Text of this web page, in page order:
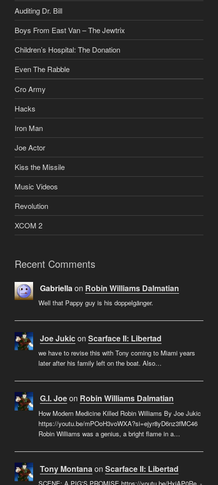
Auditing Dr. Bill
Boys From East Van – The Jewtrix
Children’s Hospital: The Donation
Even The Rabble
Cro Army
Hacks
Iron Man
Joe Actor
Kiss the Missile
Music Videos
Revolution
XCOM 2
Recent Comments
Gabriellaon Robin Williams Dalmatian
Well that Pappy guy is his doppelgänger.
Joe Jukicon Scarface II: Libertad
we have to revise this with Tony coming to Miami years
later after his family left on the boat. Also…
G.I. Joeon Robin Williams Dalmatian
How Modern Medicine Killed Robin Williams By Joe Jukic
https://youtu.be/mPOoH3voWXA?si=ejyr8yD6nz3fMC46
Robin Williams was a genius, a bright flame in a…
Tony Montanaon Scarface II: Libertad